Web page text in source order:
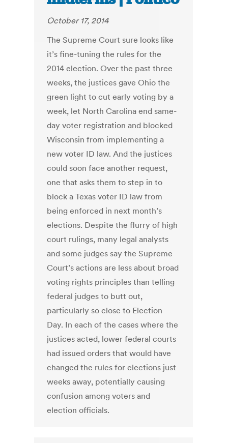
October 17, 2014
The Supreme Court sure looks like
it’s fine-tuning the rules for the
2014 election. Over the past three
weeks, the justices gave Ohio the
green light to cut early voting by a
week, let North Carolina end same-
day voter registration and blocked
Wisconsin from implementing a
new voter ID law. And the justices
could soon face another request,
one that asks them to step in to
block a Texas voter ID law from
being enforced in next month’s
elections. Despite the flurry of high
court rulings, many legal analysts
and some judges say the Supreme
Court’s actions are less about broad
voting rights principles than telling
federal judges to butt out,
particularly so close to Election
Day. In each of the cases where the
justices acted, lower federal courts
had issued orders that would have
changed the rules for elections just
weeks away, potentially causing
confusion among voters and
election officials.